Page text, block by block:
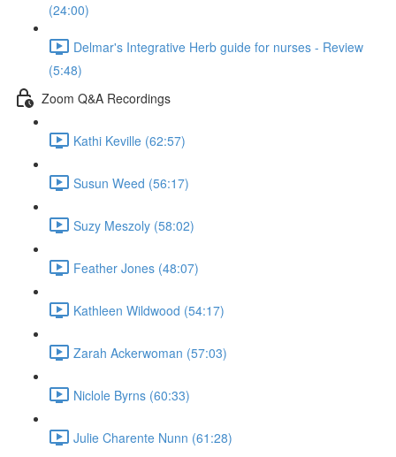
(24:00)
Delmar's Integrative Herb guide for nurses - Review
(5:48)
Zoom Q&A Recordings
Kathi Keville (62:57)
Susun Weed (56:17)
Suzy Meszoly (58:02)
Feather Jones (48:07)
Kathleen Wildwood (54:17)
Zarah Ackerwoman (57:03)
Niclole Byrns (60:33)
Julie Charente Nunn (61:28)